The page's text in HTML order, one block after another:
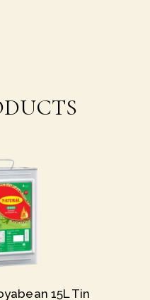
15L Tin